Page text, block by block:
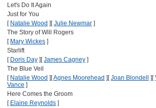
Let's Do It Again
Just for You
[ Natalie Wood ] [Julie Newmar ]
The Story of Will Rogers
[ Mary Wickes ]
Starlift
[ Doris Day ] [James Cagney ]
The Blue Veil
[ Natalie Wood ] [Agnes Moorehead ] [Joan Blondell ] [
Vance ]
Here Comes the Groom
[ Elaine Reynolds ]